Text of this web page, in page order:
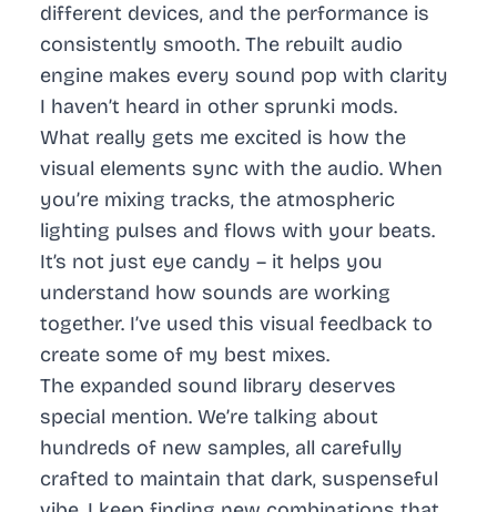
different devices, and the performance is
consistently smooth. The rebuilt audio
engine makes every sound pop with clarity
I haven’t heard in other sprunki mods.
What really gets me excited is how the
visual elements sync with the audio. When
you’re mixing tracks, the atmospheric
lighting pulses and flows with your beats.
It’s not just eye candy – it helps you
understand how sounds are working
together. I’ve used this visual feedback to
create some of my best mixes.
The expanded sound library deserves
special mention. We’re talking about
hundreds of new samples, all carefully
crafted to maintain that dark, suspenseful